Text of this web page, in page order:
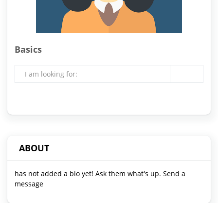
Basics
I am looking for:
ABOUT
has not added a bio yet! Ask them what's up. Send a
message